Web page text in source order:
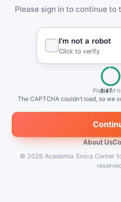
Please sign in to continue to
2:47
Plenty of
The CAPTCHA couldn’t load, so we
About Us
© 2026 Academia Sinica Center